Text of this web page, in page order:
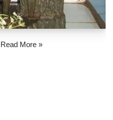
Read More »